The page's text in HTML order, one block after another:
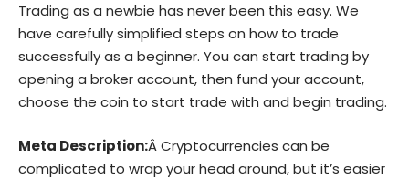
Trading as a newbie has never been this easy. We
have carefully simplified steps on how to trade
successfully as a beginner. You can start trading by
opening a broker account, then fund your account,
choose the coin to start trade with and begin trading.
Meta Description:Â Cryptocurrencies can be
complicated to wrap your head around, but it’s easier